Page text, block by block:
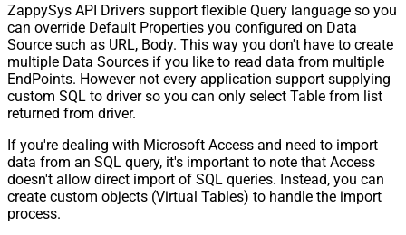
ZappySys API Drivers support flexible Query language so you
can override Default Properties you configured on Data
Source such as URL, Body. This way you don't have to create
multiple Data Sources if you like to read data from multiple
EndPoints. However not every application support supplying
custom SQL to driver so you can only select Table from list
returned from driver.
If you're dealing with Microsoft Access and need to import
data from an SQL query, it's important to note that Access
doesn't allow direct import of SQL queries. Instead, you can
create custom objects (Virtual Tables) to handle the import
process.